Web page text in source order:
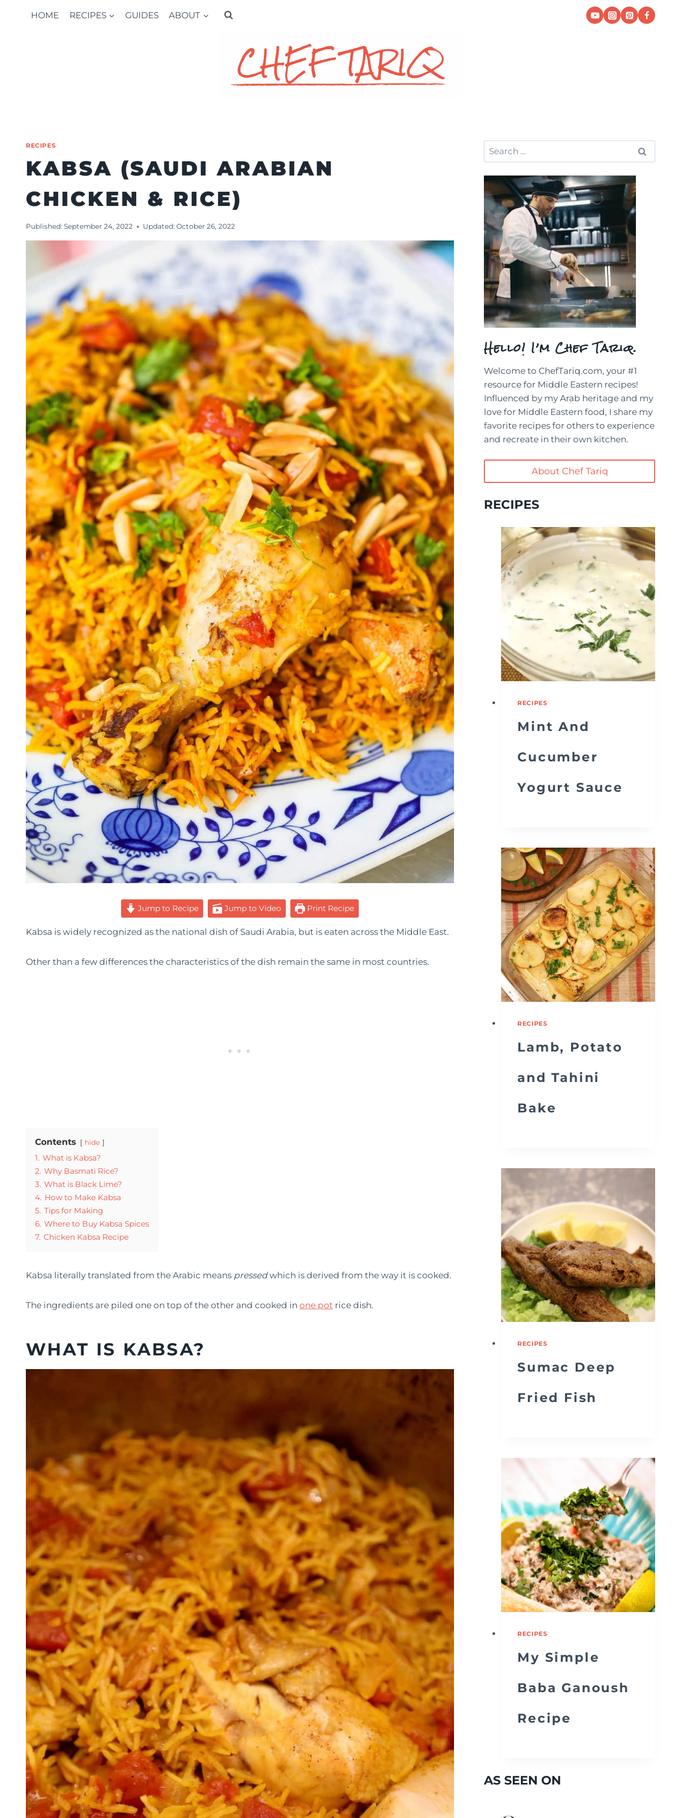
HOME RECIPES GUIDES ABOUT
RECIPES
KABSA (SAUDI ARABIAN
CHICKEN & RICE)
Published: September 24, 2022 Updated: October 26, 2022
Jump to Recipe Jump to Video Print Recipe
Kabsa is widely recognized as the national dish of Saudi Arabia, but is eaten across the Middle East.
Other than a few differences the characteristics of the dish remain the same in most countries.
Contents hide
1. What is Kabsa?
2. Why Basmati Rice?
3. What is Black Lime?
4. How to Make Kabsa
5. Tips for Making
6. Where to Buy Kabsa Spices
7. Chicken Kabsa Recipe
Kabsa literally translated from the Arabic means pressedwhich is derived from the way it is cooked.
The ingredients are piled one on top of the other and cooked in one pot rice dish.
WHAT IS KABSA?
Search
for:
Hello! I’m Chef Tariq.
Welcome to ChefTariq.com, your #1
resource for Middle Eastern recipes!
Influenced by my Arab heritage and my
love for Middle Eastern food, I share my
favorite recipes for others to experience
and recreate in their own kitchen.
About Chef Tariq
RECIPES
RECIPES
Mint And
Cucumber
Yogurt Sauce
RECIPES
Lamb, Potato
and Tahini
Bake
RECIPES
Sumac Deep
Fried Fish
RECIPES
My Simple
Baba Ganoush
Recipe
AS SEEN ON